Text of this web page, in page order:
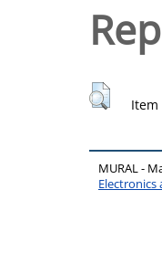
Item
MURAL -
Electronics